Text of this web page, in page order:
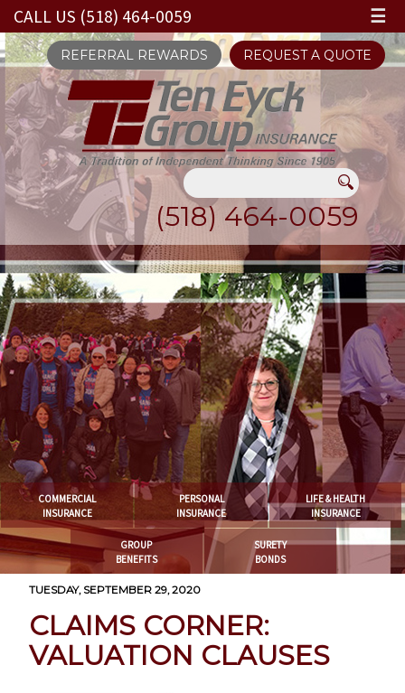
CALL US (518) 464-0059 ☰
REFERRAL REWARDS REQUEST A QUOTE
(518) 464-0059
COMMERCIAL
INSURANCE
PERSONAL
INSURANCE
LIFE & HEALTH
INSURANCE
GROUP
BENEFITS
SURETY
BONDS
TUESDAY, SEPTEMBER 29, 2020
CLAIMS CORNER:
VALUATION CLAUSES